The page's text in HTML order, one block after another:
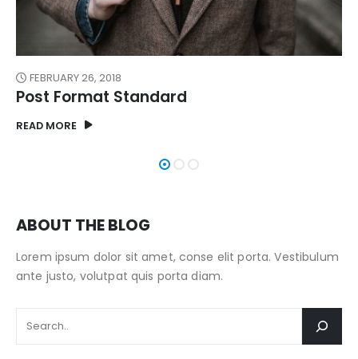
FEBRUARY 26, 2018
Post Format Image
READ MORE
ABOUT THE BLOG
Lorem ipsum dolor sit amet, conse elit porta. Vestibulum
ante justo, volutpat quis porta diam.